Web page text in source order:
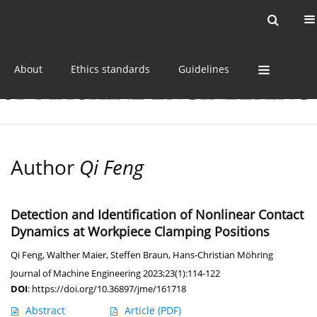
About Ethics standards Guidelines
Author Qi Feng
Detection and Identification of Nonlinear Contact
Dynamics at Workpiece Clamping Positions
Qi Feng,Walther Maier,Steffen Braun, Hans-Christian Möhring
Journal of Machine Engineering 2023;23(1):114-122
DOI: https://doi.org/10.36897/jme/161718
Abstract Article (PDF)